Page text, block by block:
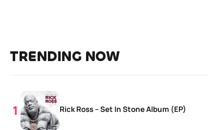
TRENDING NOW
Rick Ross – Set In Stone Album (EP)